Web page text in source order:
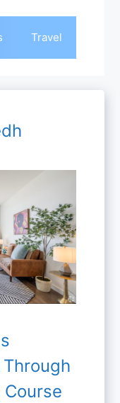
Travel